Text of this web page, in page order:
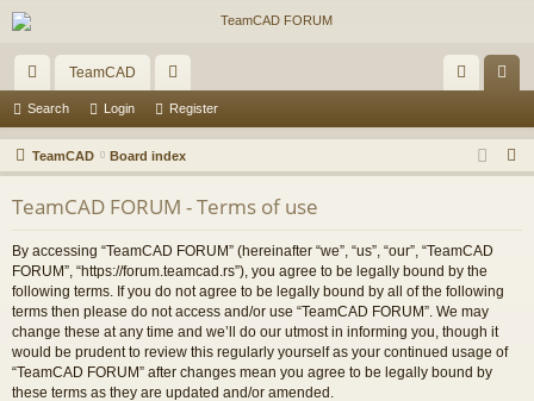
ui
ck
lin
ks
TeamCAD
or
u
m
s
in ist
er
Search Login Register
TeamCAD Board index
e
TeamCAD FORUM - Terms of use
By accessing “TeamCAD FORUM” (hereinafter “we”, “us”, “our”, “TeamCAD
FORUM”, “https://forum.teamcad.rs”), you agree to be legally bound by the
following terms. If you do not agree to be legally bound by all of the following
terms then please do not access and/or use “TeamCAD FORUM”. We may
change these at any time and we’ll do our utmost in informing you, though it
would be prudent to review this regularly yourself as your continued usage of
“TeamCAD FORUM” after changes mean you agree to be legally bound by
these terms as they are updated and/or amended.